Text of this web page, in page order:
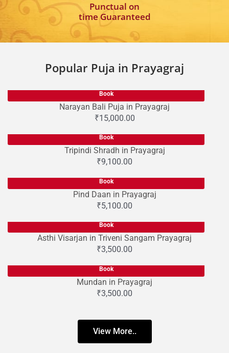
Punctual on
time Guaranteed
Popular Puja in Prayagraj
Book
Narayan Bali Puja in Prayagraj
₹15,000.00
Book
Tripindi Shradh in Prayagraj
₹9,100.00
Book
Pind Daan in Prayagraj
₹5,100.00
Book
Asthi Visarjan in Triveni Sangam Prayagraj
₹3,500.00
Book
Mundan in Prayagraj
₹3,500.00
View More..